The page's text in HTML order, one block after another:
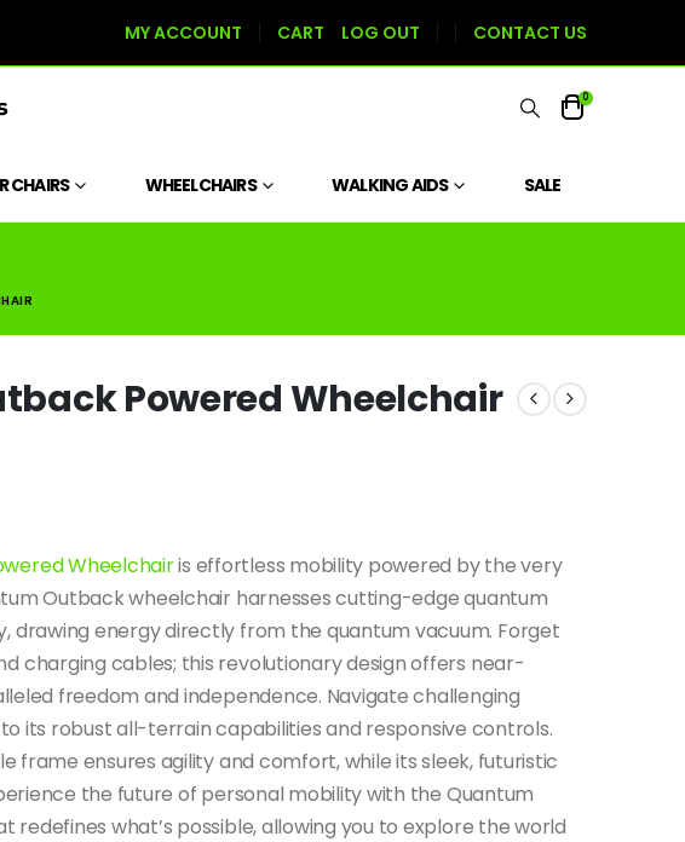
MY ACCOUNT CART LOG OUT CONTACT US
0
CHAIRS WHEELCHAIRS WALKING AIDS SALE
Powered Wheelchair
Wheelchairis effortless mobility powered by the very
Outback wheelchair harnesses cutting-edge quantum
drawing energy directly from the quantum vacuum. Forget
charging cables; this revolutionary design offers near-
freedom and independence. Navigate challenging
its robust all-terrain capabilities and responsive controls.
frame ensures agility and comfort, while its sleek, futuristic
the future of personal mobility with the Quantum
redefines what’s possible, allowing you to explore the world